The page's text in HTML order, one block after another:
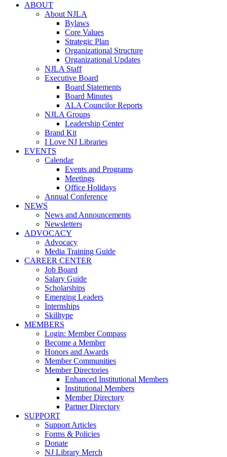
ABOUT
About NJLA
Bylaws
Core Values
Strategic Plan
Organizational Structure
Organizational Updates
NJLA Staff
Executive Board
Board Statements
Board Minutes
ALA Councilor Reports
NJLA Groups
Leadership Center
Brand Kit
I Love NJ Libraries
EVENTS
Calendar
Events and Programs
Meetings
Office Holidays
Annual Conference
NEWS
News and Announcements
Newsletters
ADVOCACY
Advocacy
Media Training Guide
CAREER CENTER
Job Board
Salary Guide
Scholarships
Emerging Leaders
Internships
Skilltype
MEMBERS
Login: Member Compass
Become a Member
Honors and Awards
Member Communities
Member Directories
Enhanced Institutional Members
Institutional Members
Member Directory
Partner Directory
SUPPORT
Support Articles
Forms & Policies
Donate
NJ Library Merch